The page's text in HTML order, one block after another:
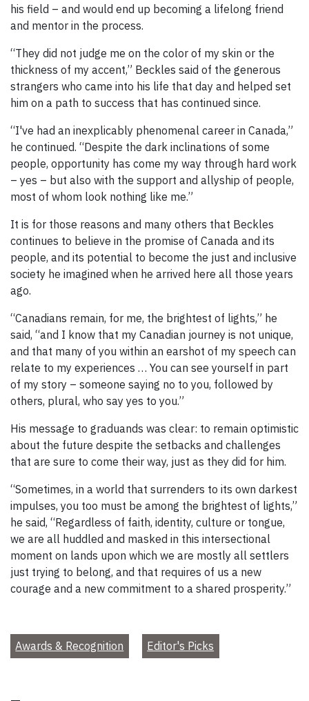
his field – and would end up becoming a lifelong friend
and mentor in the process.
“They did not judge me on the color of my skin or the
thickness of my accent,” Beckles said of the generous
strangers who came into his life that day and helped set
him on a path to success that has continued since.
“I've had an inexplicably phenomenal career in Canada,”
he continued. “Despite the dark inclinations of some
people, opportunity has come my way through hard work
– yes – but also with the support and allyship of people,
most of whom look nothing like me.”
It is for those reasons and many others that Beckles
continues to believe in the promise of Canada and its
people, and its potential to become the just and inclusive
society he imagined when he arrived here all those years
ago.
“Canadians remain, for me, the brightest of lights,” he
said, “and I know that my Canadian journey is not unique,
and that many of you within an earshot of my speech can
relate to my experiences … You can see yourself in part
of my story – someone saying no to you, followed by
others, plural, who say yes to you.”
His message to graduands was clear: to remain optimistic
about the future despite the setbacks and challenges
that are sure to come their way, just as they did for him.
“Sometimes, in a world that surrenders to its own darkest
impulses, you too must be among the brightest of lights,”
he said, “Regardless of faith, identity, culture or tongue,
we are all huddled and masked in this intersectional
moment on lands upon which we are mostly all settlers
just trying to belong, and that requires of us a new
courage and a new commitment to a shared prosperity.”
Awards & Recognition Editor's Picks